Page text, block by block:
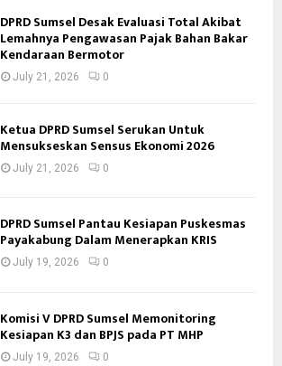
DPRD Sumsel Desak Evaluasi Total Akibat
Lemahnya Pengawasan Pajak Bahan Bakar
Kendaraan Bermotor
July 21, 2026 0
Ketua DPRD Sumsel Serukan Untuk
Mensukseskan Sensus Ekonomi 2026
July 21, 2026 0
DPRD Sumsel Pantau Kesiapan Puskesmas
Payakabung Dalam Menerapkan KRIS
July 19, 2026 0
Komisi V DPRD Sumsel Memonitoring
Kesiapan K3 dan BPJS pada PT MHP
July 19, 2026 0